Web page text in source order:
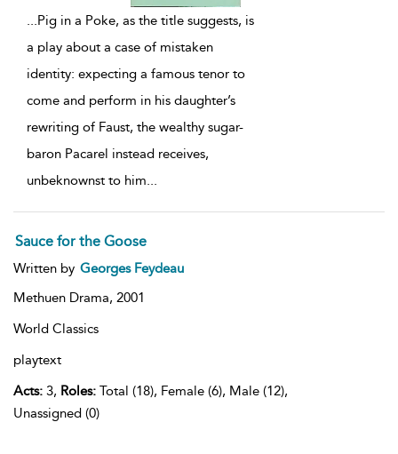
...Pig in a Poke, as the title suggests, is
a play about a case of mistaken
identity: expecting a famous tenor to
come and perform in his daughter’s
rewriting of Faust, the wealthy sugar-
baron Pacarel instead receives,
unbeknownst to him...
Sauce for the Goose
Written by Georges Feydeau
Methuen Drama, 2001
World Classics
playtext
Acts: 3, Roles: Total (18), Female (6), Male (12),
Unassigned (0)